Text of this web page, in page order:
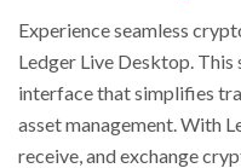
Experience seamless
Ledger Live Desktop.
interface that simplifies
asset management. With
receive, and exchange